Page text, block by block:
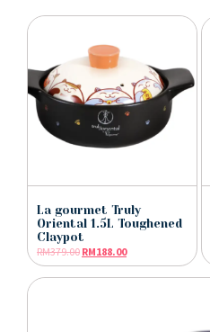
La gourmet Truly
Oriental 1.5L Toughened
Claypot
RM379.00 RM188.00